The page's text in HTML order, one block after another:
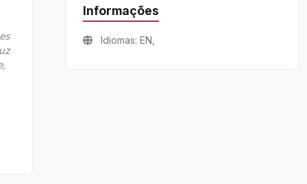
Informações
Idiomas: EN,